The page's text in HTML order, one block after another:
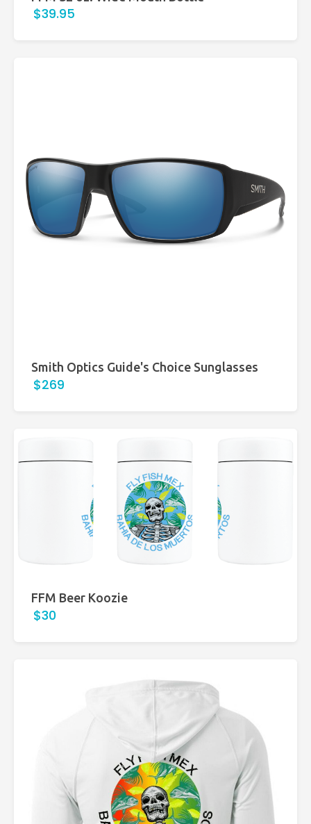
$39.95
Smith Optics Guide's Choice Sunglasses
$269
FFM Beer Koozie
$30